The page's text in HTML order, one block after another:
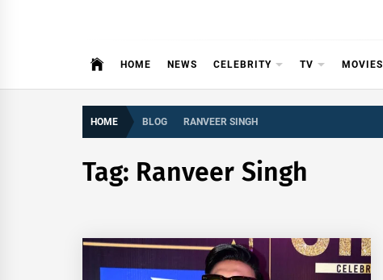
DAILY
HOME NEWS CELEBRITY TV MOVIES
HOME BLOG RANVEER SINGH
Tag: Ranveer Singh